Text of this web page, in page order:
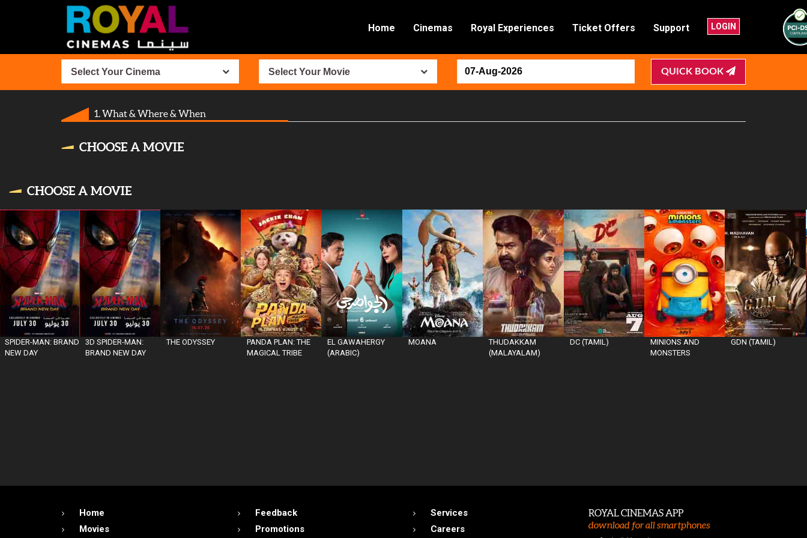
Home Cinemas Royal Experiences Ticket Offers Support LOGIN
Select Your Cinema Select Your Movie QUICK BOOK
1. What & Where & When
CHOOSE A MOVIE
CHOOSE A MOVIE
SPIDER-MAN: BRAND
NEW DAY
3D SPIDER-MAN:
BRAND NEW DAY
THE ODYSSEY
PANDA PLAN: THE
MAGICAL TRIBE
EL GAWAHERGY
(ARABIC)
MOANA
THUDAKKAM
(MALAYALAM)
DC (TAMIL)
MINIONS AND
MONSTERS
GDN (TAMIL)
Home
Movies
Feedback
Promotions
Services
Careers
ROYAL CINEMAS APP
download for all smartphones